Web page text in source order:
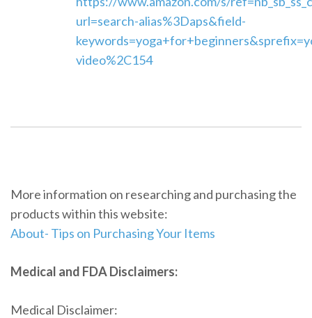
url=search-alias%3Daps&field-
video%2C154
More information on researching and purchasing the
products within this website:
About- Tips on Purchasing Your Items
Medical and FDA Disclaimers:
Medical Disclaimer: